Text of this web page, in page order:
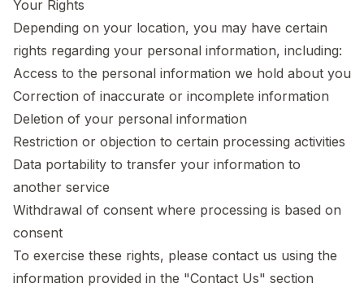
Your Rights
Depending on your location, you may have certain
rights regarding your personal information, including:
Access to the personal information we hold about you
Correction of inaccurate or incomplete information
Deletion of your personal information
Restriction or objection to certain processing activities
Data portability to transfer your information to
another service
Withdrawal of consent where processing is based on
consent
To exercise these rights, please contact us using the
information provided in the "Contact Us" section